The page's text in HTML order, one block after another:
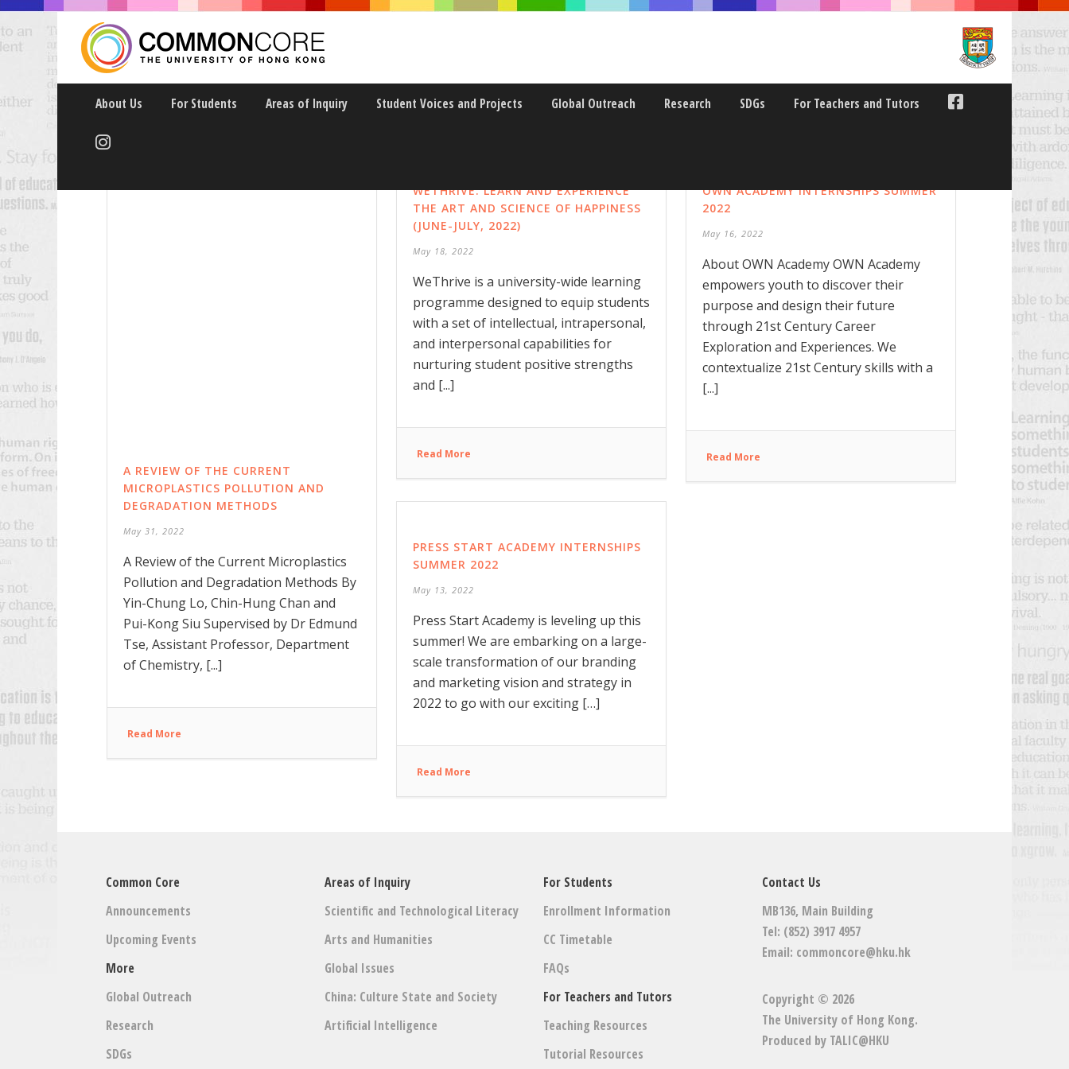
About Us For Students Areas of Inquiry Student Voices and Projects Global Outreach Research SDGs For Teachers and Tutors
A REVIEW OF THE CURRENT
MICROPLASTICS POLLUTION AND
DEGRADATION METHODS
May 31, 2022
A Review of the Current Microplastics
Pollution and Degradation Methods By
Yin-Chung Lo, Chin-Hung Chan and
Pui-Kong Siu Supervised by Dr Edmund
Tse, Assistant Professor, Department
of Chemistry, [...]
Read More
WETHRIVE: LEARN AND EXPERIENCE
THE ART AND SCIENCE OF HAPPINESS
(JUNE-JULY, 2022)
May 18, 2022
WeThrive is a university-wide learning
programme designed to equip students
with a set of intellectual, intrapersonal,
and interpersonal capabilities for
nurturing student positive strengths
and [...]
Read More
OWN ACADEMY INTERNSHIPS SUMMER
2022
May 16, 2022
About OWN Academy OWN Academy
empowers youth to discover their
purpose and design their future
through 21st Century Career
Exploration and Experiences. We
contextualize 21st Century skills with a
[...]
Read More
PRESS START ACADEMY INTERNSHIPS
SUMMER 2022
May 13, 2022
Press Start Academy is leveling up this
summer! We are embarking on a large-
scale transformation of our branding
and marketing vision and strategy in
2022 to go with our exciting […]
Read More
Common Core
Announcements
Upcoming Events
More
Global Outreach
Research
SDGs
Areas of Inquiry
Scientific and Technological Literacy
Arts and Humanities
Global Issues
China: Culture State and Society
Artificial Intelligence
For Students
Enrollment Information
CC Timetable
FAQs
For Teachers and Tutors
Teaching Resources
Tutorial Resources
Contact Us
MB136, Main Building
Tel: (852) 3917 4957
Email: commoncore@hku.hk
Copyright © 2026
The University of Hong Kong.
Produced by TALIC@HKU